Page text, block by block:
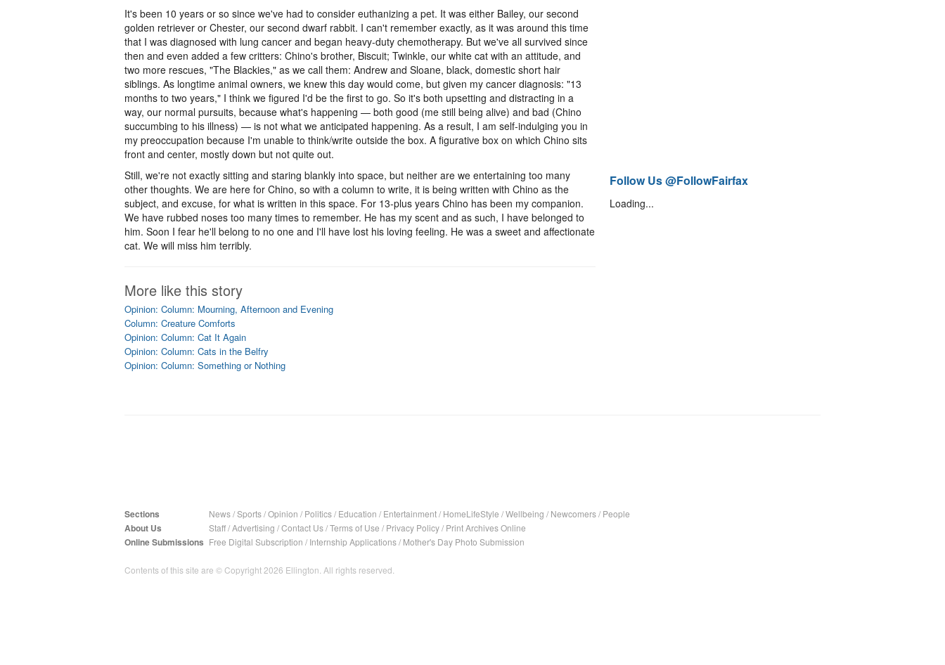
It's been 10 years or so since we've had to consider euthanizing a pet. It was either Bailey, our second
golden retriever or Chester, our second dwarf rabbit. I can't remember exactly, as it was around this time
that I was diagnosed with lung cancer and began heavy-duty chemotherapy. But we've all survived since
then and even added a few critters: Chino's brother, Biscuit; Twinkle, our white cat with an attitude, and
two more rescues, "The Blackies," as we call them: Andrew and Sloane, black, domestic short hair
siblings. As longtime animal owners, we knew this day would come, but given my cancer diagnosis: "13
months to two years," I think we figured I'd be the first to go. So it's both upsetting and distracting in a
way, our normal pursuits, because what's happening — both good (me still being alive) and bad (Chino
succumbing to his illness) — is not what we anticipated happening. As a result, I am self-indulging you in
my preoccupation because I'm unable to think/write outside the box. A figurative box on which Chino sits
front and center, mostly down but not quite out.
Still, we're not exactly sitting and staring blankly into space, but neither are we entertaining too many
other thoughts. We are here for Chino, so with a column to write, it is being written with Chino as the
subject, and excuse, for what is written in this space. For 13-plus years Chino has been my companion.
We have rubbed noses too many times to remember. He has my scent and as such, I have belonged to
him. Soon I fear he'll belong to no one and I'll have lost his loving feeling. He was a sweet and affectionate
cat. We will miss him terribly.
More like this story
Opinion: Column: Mourning, Afternoon and Evening
Column: Creature Comforts
Opinion: Column: Cat It Again
Opinion: Column: Cats in the Belfry
Opinion: Column: Something or Nothing
Follow Us @FollowFairfax
Loading...
Sections News/Sports/Opinion / Politics/ Education / Entertainment/ HomeLifeStyle /Wellbeing / Newcomers/ People
About Us Staff/Advertising /Contact Us/Terms of Use / Privacy Policy/ Print Archives Online
Online Submissions Free Digital Subscription / Internship Applications/ Mother's Day Photo Submission
Contents of this site are © Copyright 2026 Ellington. All rights reserved.